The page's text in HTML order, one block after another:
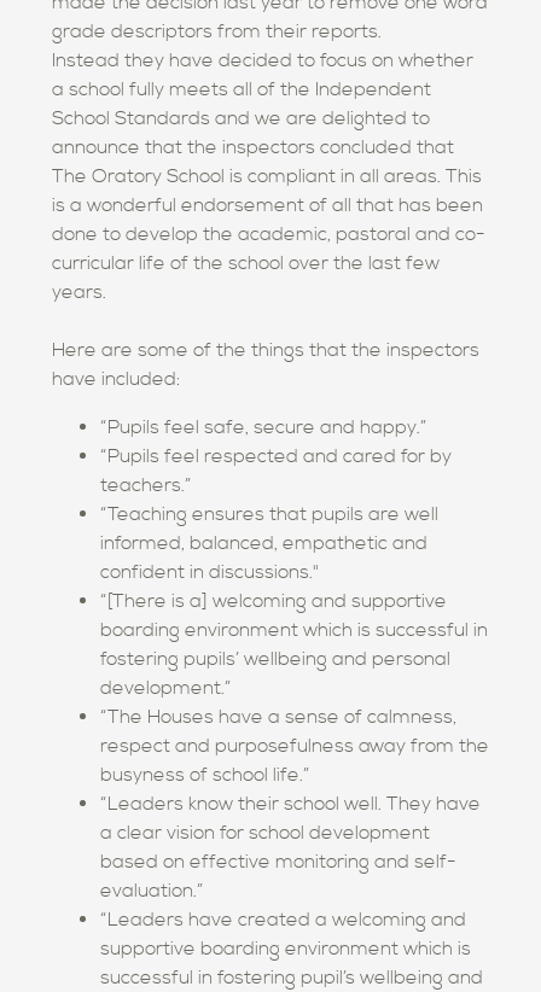
grade descriptors from their reports.
Instead they have decided to focus on whether
a school fully meets all of the Independent
School Standards and we are delighted to
announce that the inspectors concluded that
The Oratory School is compliant in all areas. This
is a wonderful endorsement of all that has been
done to develop the academic, pastoral and co-
curricular life of the school over the last few
years.
Here are some of the things that the inspectors
have included:
“Pupils feel safe, secure and happy.”
“Pupils feel respected and cared for by
teachers.”
“Teaching ensures that pupils are well
informed, balanced, empathetic and
confident in discussions."
“[There is a] welcoming and supportive
boarding environment which is successful in
fostering pupils’ wellbeing and personal
development.”
“The Houses have a sense of calmness,
respect and purposefulness away from the
busyness of school life.”
“Leaders know their school well. They have
a clear vision for school development
based on effective monitoring and self-
evaluation.”
“Leaders have created a welcoming and
supportive boarding environment which is
successful in fostering pupil’s wellbeing and